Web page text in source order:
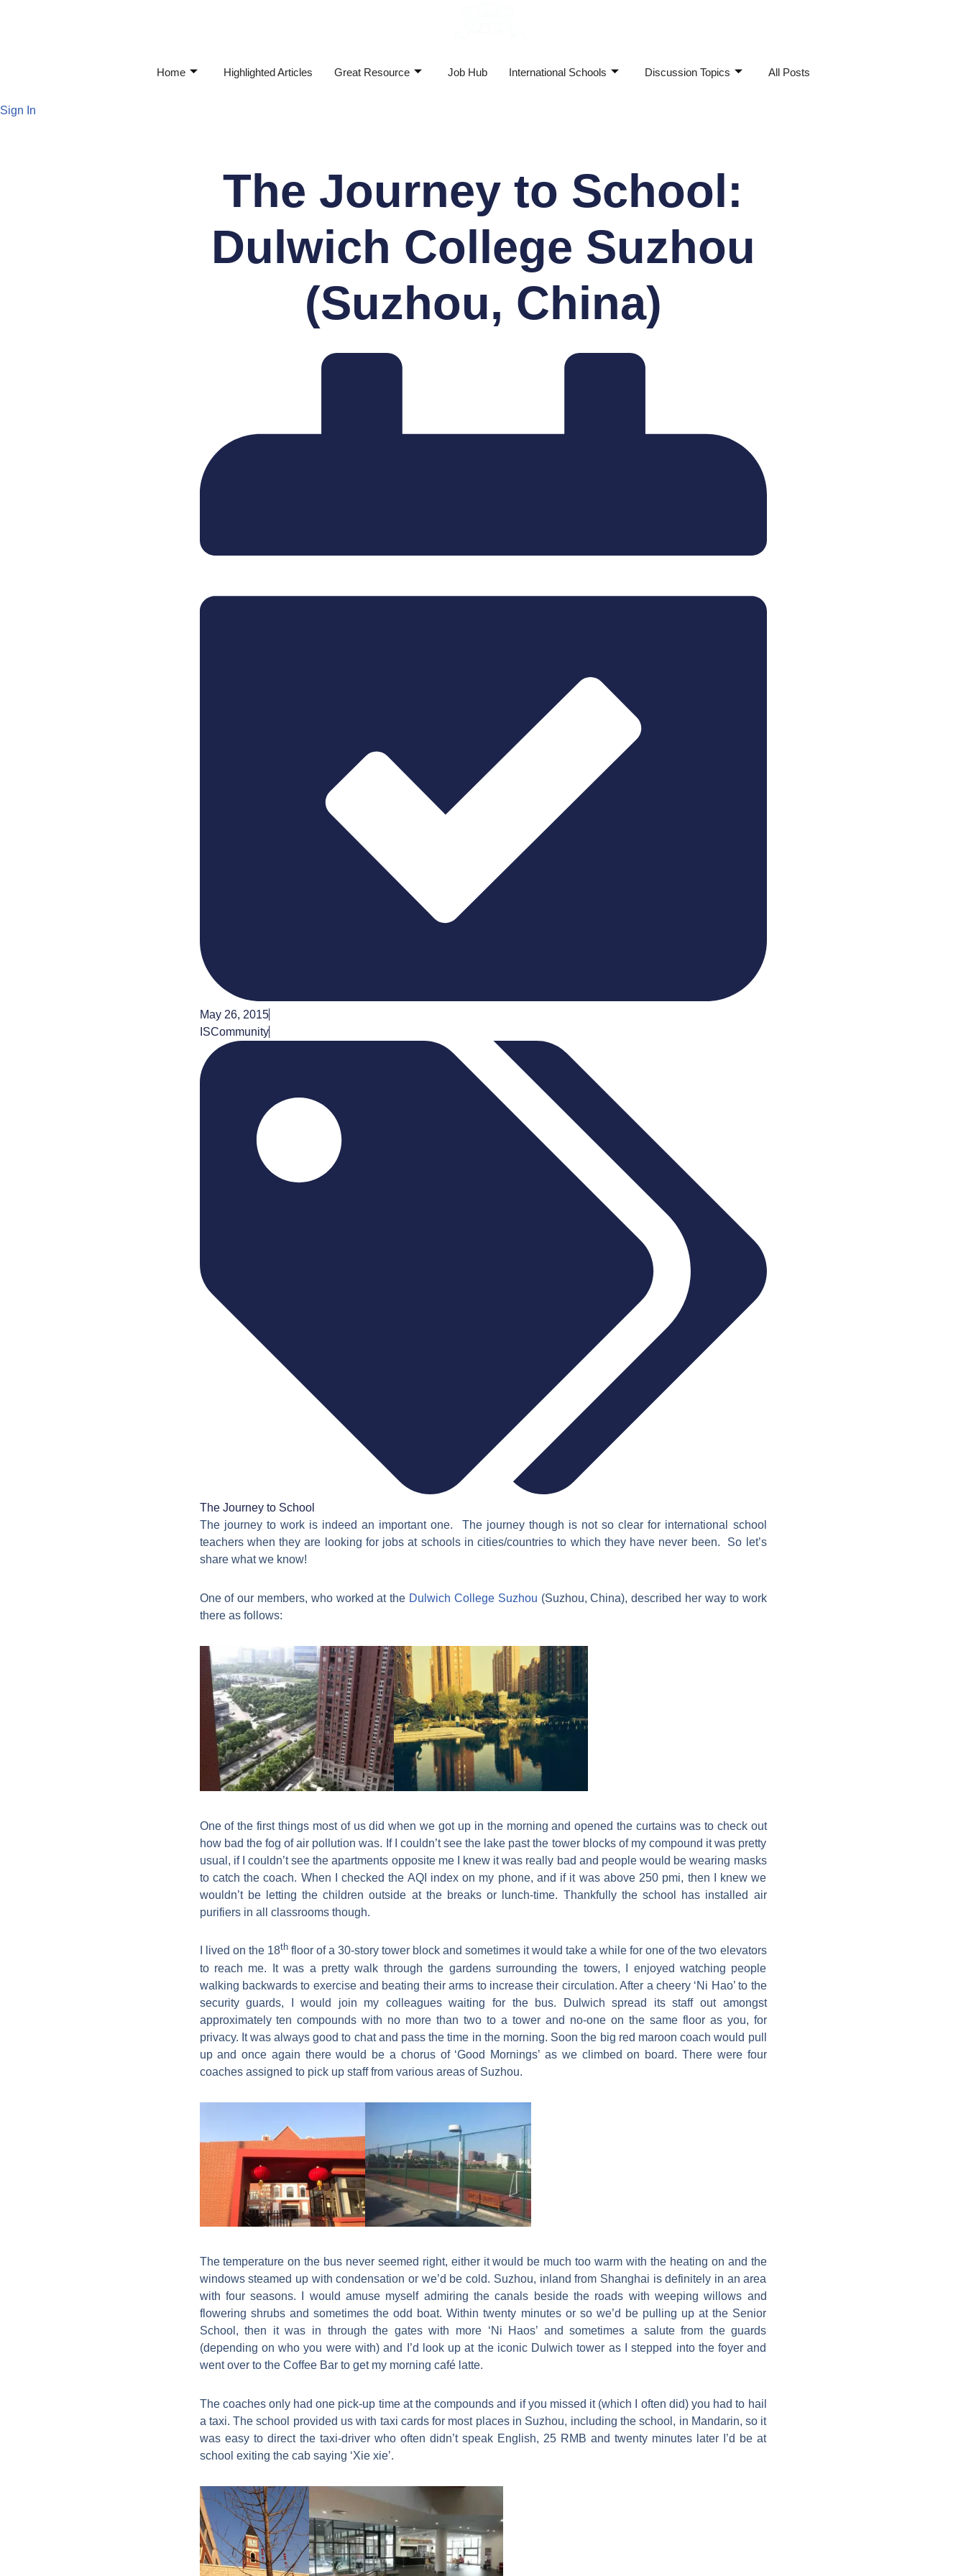
Home Highlighted Articles Great Resource Job Hub International Schools Discussion Topics All Posts
Sign In
The Journey to School:
Dulwich College Suzhou
(Suzhou, China)
May 26, 2015
ISCommunity
The Journey to School
The journey to work is indeed an important one. The journey though is not so clear for international school
teachers when they are looking for jobs at schools in cities/countries to which they have never been. So let’s
share what we know!
One of our members, who worked at the Dulwich College Suzhou (Suzhou, China), described her way to work
there as follows:
One of the first things most of us did when we got up in the morning and opened the curtains was to check out
how bad the fog of air pollution was. If I couldn’t see the lake past the tower blocks of my compound it was pretty
usual, if I couldn’t see the apartments opposite me I knew it was really bad and people would be wearing masks
to catch the coach. When I checked the AQI index on my phone, and if it was above 250 pmi, then I knew we
wouldn’t be letting the children outside at the breaks or lunch-time. Thankfully the school has installed air
purifiers in all classrooms though.
I lived on the 18thfloor of a 30-story tower block and sometimes it would take a while for one of the two elevators
to reach me. It was a pretty walk through the gardens surrounding the towers, I enjoyed watching people
walking backwards to exercise and beating their arms to increase their circulation. After a cheery ‘Ni Hao’ to the
security guards, I would join my colleagues waiting for the bus. Dulwich spread its staff out amongst
approximately ten compounds with no more than two to a tower and no-one on the same floor as you, for
privacy. It was always good to chat and pass the time in the morning. Soon the big red maroon coach would pull
up and once again there would be a chorus of ‘Good Mornings’ as we climbed on board. There were four
coaches assigned to pick up staff from various areas of Suzhou.
The temperature on the bus never seemed right, either it would be much too warm with the heating on and the
windows steamed up with condensation or we’d be cold. Suzhou, inland from Shanghai is definitely in an area
with four seasons. I would amuse myself admiring the canals beside the roads with weeping willows and
flowering shrubs and sometimes the odd boat. Within twenty minutes or so we’d be pulling up at the Senior
School, then it was in through the gates with more ‘Ni Haos’ and sometimes a salute from the guards
(depending on who you were with) and I’d look up at the iconic Dulwich tower as I stepped into the foyer and
went over to the Coffee Bar to get my morning café latte.
The coaches only had one pick-up time at the compounds and if you missed it (which I often did) you had to hail
a taxi. The school provided us with taxi cards for most places in Suzhou, including the school, in Mandarin, so it
was easy to direct the taxi-driver who often didn’t speak English, 25 RMB and twenty minutes later I’d be at
school exiting the cab saying ‘Xie xie’.